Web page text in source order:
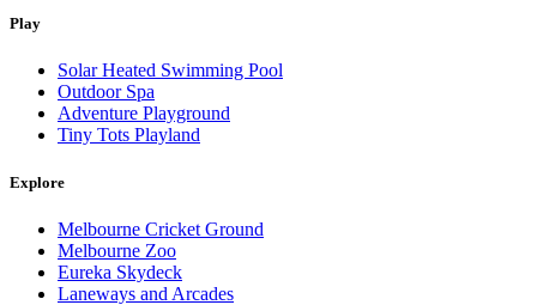
Play
Solar Heated Swimming Pool
Outdoor Spa
Adventure Playground
Tiny Tots Playland
Explore
Melbourne Cricket Ground
Melbourne Zoo
Eureka Skydeck
Laneways and Arcades